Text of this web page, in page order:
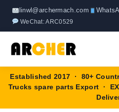
linwl@archermach.com
WeChat: ARC0529
Home
About
Established 2017 · 80+
Trucks spare parts Export ·